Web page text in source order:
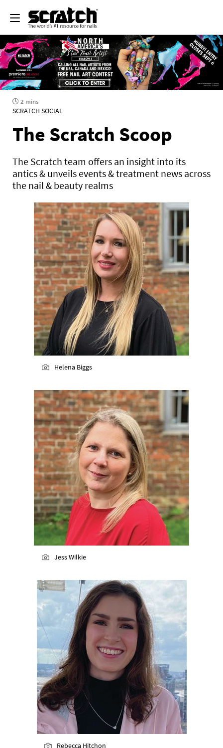
2 mins
SCRATCH SOCIAL
The Scratch Scoop
The Scratch team offers an insight into its
antics & unveils events & treatment news across
the nail & beauty realms
Helena Biggs
Jess Wilkie
Rebecca Hitchon